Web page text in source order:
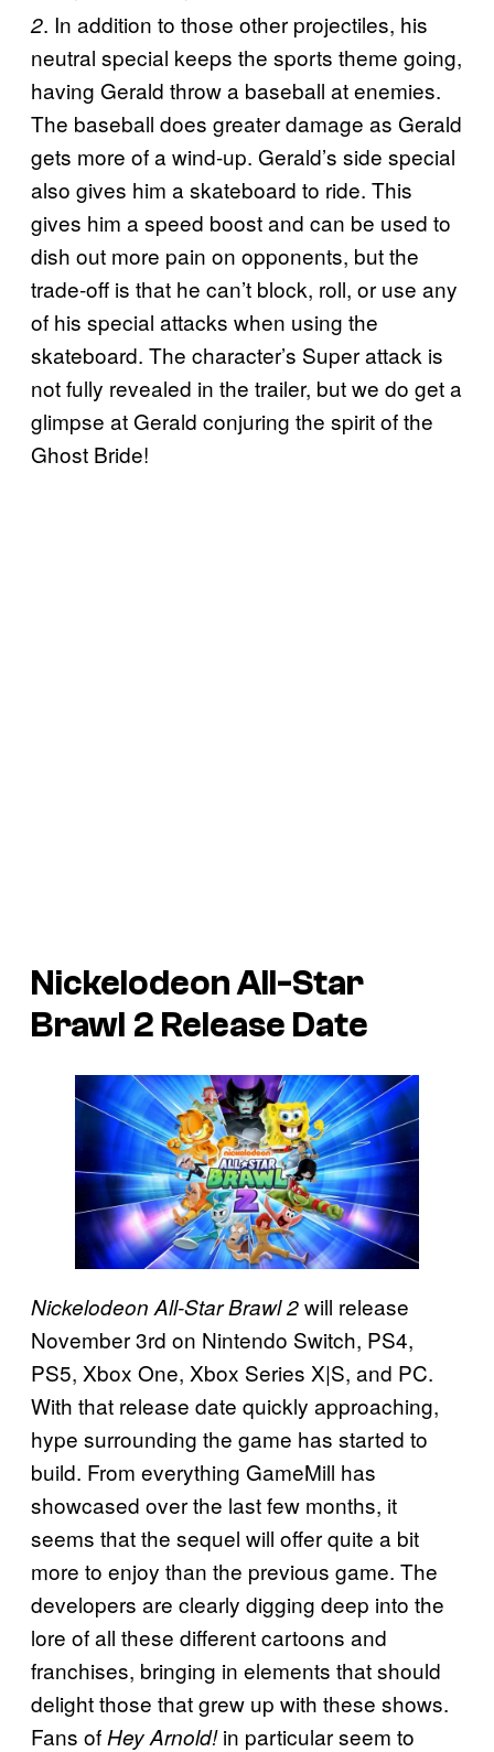
2. In addition to those other projectiles, his
neutral special keeps the sports theme going,
having Gerald throw a baseball at enemies.
The baseball does greater damage as Gerald
gets more of a wind-up. Gerald’s side special
also gives him a skateboard to ride. This
gives him a speed boost and can be used to
dish out more pain on opponents, but the
trade-off is that he can’t block, roll, or use any
of his special attacks when using the
skateboard. The character’s Super attack is
not fully revealed in the trailer, but we do get a
glimpse at Gerald conjuring the spirit of the
Ghost Bride!
Nickelodeon All-Star
Brawl 2 Release Date
Nickelodeon All-Star Brawl 2will release
November 3rd on Nintendo Switch, PS4,
PS5, Xbox One, Xbox Series X|S, and PC.
With that release date quickly approaching,
hype surrounding the game has started to
build. From everything GameMill has
showcased over the last few months, it
seems that the sequel will offer quite a bit
more to enjoy than the previous game. The
developers are clearly digging deep into the
lore of all these different cartoons and
franchises, bringing in elements that should
delight those that grew up with these shows.
Fans of Hey Arnold!in particular seem to